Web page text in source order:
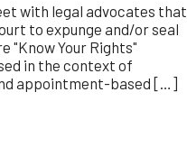
with legal advocates that
to expunge and/or seal
"Know Your Rights"
in the context of
appointment-based […]